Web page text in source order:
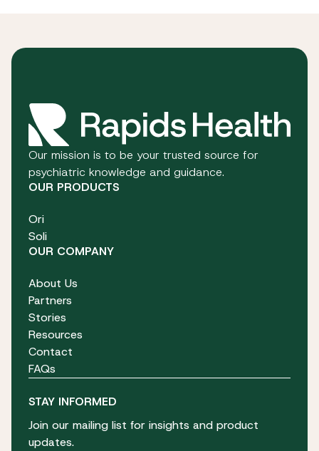
Our mission is to be your trusted source for
psychiatric knowledge and guidance.
OUR PRODUCTS
Ori
Soli
OUR COMPANY
About Us
Partners
Stories
Resources
Contact
FAQs
STAY INFORMED
Join our mailing list for insights and product
updates.